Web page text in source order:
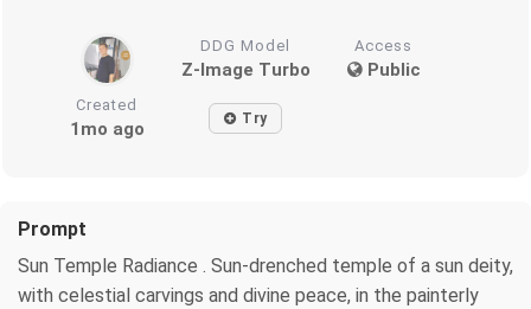
DDG Model
Z-Image Turbo
Access
Public
Created
1mo ago Try
Prompt
Sun Temple Radiance . Sun-drenched temple of a sun deity,
with celestial carvings and divine peace, in the painterly